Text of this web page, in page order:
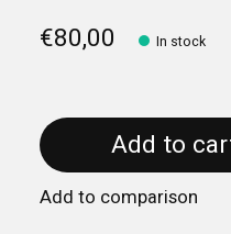
€80,00 In stock
Add to comparison